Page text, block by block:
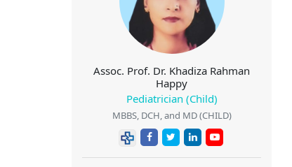
Assoc. Prof. Dr. Khadiza Rahman
Happy
Pediatrician (Child)
MBBS, DCH, and MD (CHILD)